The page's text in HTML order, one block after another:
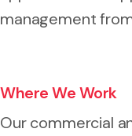
management
Where We Work
Our commercial